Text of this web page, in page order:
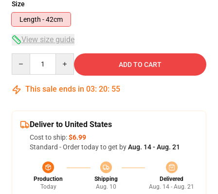
Size
Length - 42cm
View size guide
ADD TO CART
This sale ends in 03: 20: 54
Deliver to United States
Cost to ship:$6.99
Standard - Order today to get byAug. 14 - Aug. 21
Production
Today
Shipping
Aug. 10
Delivered
Aug. 14 - Aug. 21